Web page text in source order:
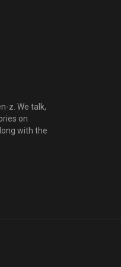
z. We talk,
on
with the